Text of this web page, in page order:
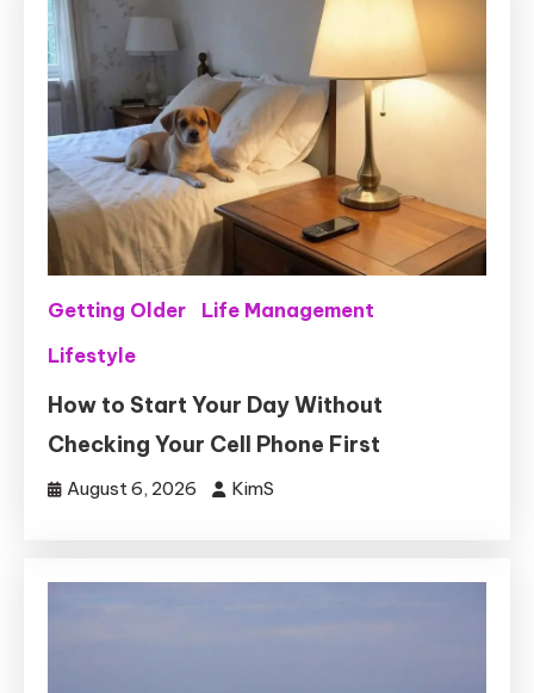
Getting Older
Life Management
Lifestyle
How to Start Your Day Without
Checking Your Cell Phone First
August 6, 2026 KimS